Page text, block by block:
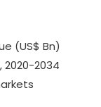
(US$ Bn)
2020-2034